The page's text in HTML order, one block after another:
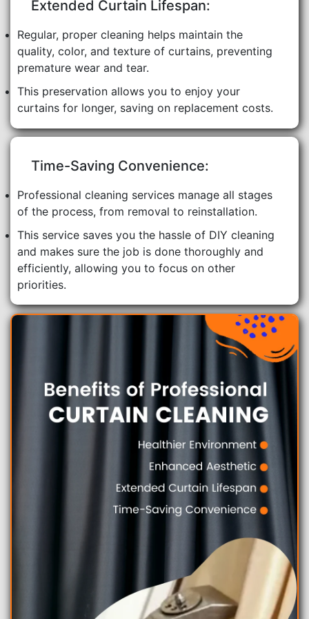
Extended Curtain Lifespan:
Regular, proper cleaning helps maintain the
quality, color, and texture of curtains, preventing
premature wear and tear.
This preservation allows you to enjoy your
curtains for longer, saving on replacement costs.
Time-Saving Convenience:
Professional cleaning services manage all stages
of the process, from removal to reinstallation.
This service saves you the hassle of DIY cleaning
and makes sure the job is done thoroughly and
efficiently, allowing you to focus on other
priorities.